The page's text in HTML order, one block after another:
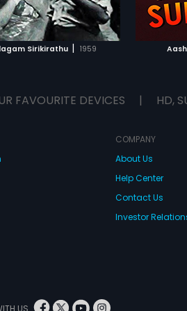
Sirikirathu | 1959
ADD TO WATCHLIST
WATCH MOVIE
FAVOURITE DEVICES | HD,
COMPANY
About Us
Help Center
Contact Us
Investor
US